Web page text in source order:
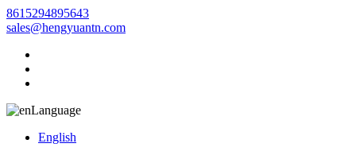
8615294895643
sales@hengyuantn.com
Language
English